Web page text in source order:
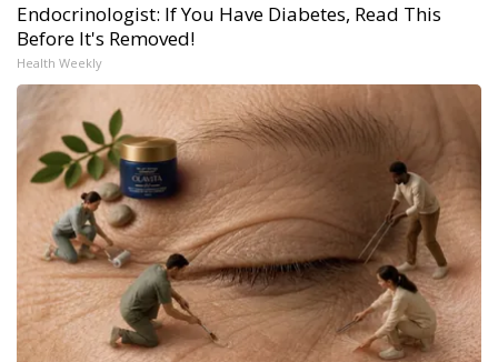
Endocrinologist: If You Have Diabetes, Read This
Before It's Removed!
Health Weekly